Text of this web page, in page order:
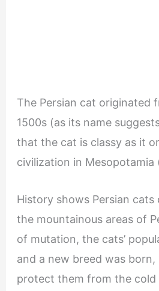
The Persian cat originated
1500s (as its name
that the cat is classy as it
civilization in Mesopotamia
History shows Persian cats
the mountainous areas of
of mutation, the cats’
and a new breed was
protect them from the cold